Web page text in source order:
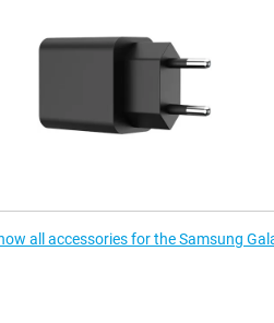
all accessories for the Samsung